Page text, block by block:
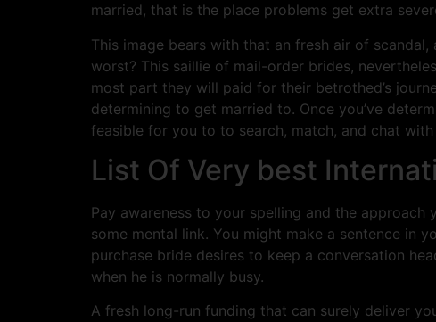
married, that is the place problems get extra
This image bears with that an fresh air of
worst? This saillie of mail-order brides,
most part they will paid for their betrothed’s
determining to get married to. Once you’ve
feasible for you to to search, match, and chat
List Of Very best
Pay awareness to your spelling and the
some mental link. You might make a sentence in
purchase bride desires to keep a conversation
when he is normally busy.
A fresh long-run funding that can surely deliver